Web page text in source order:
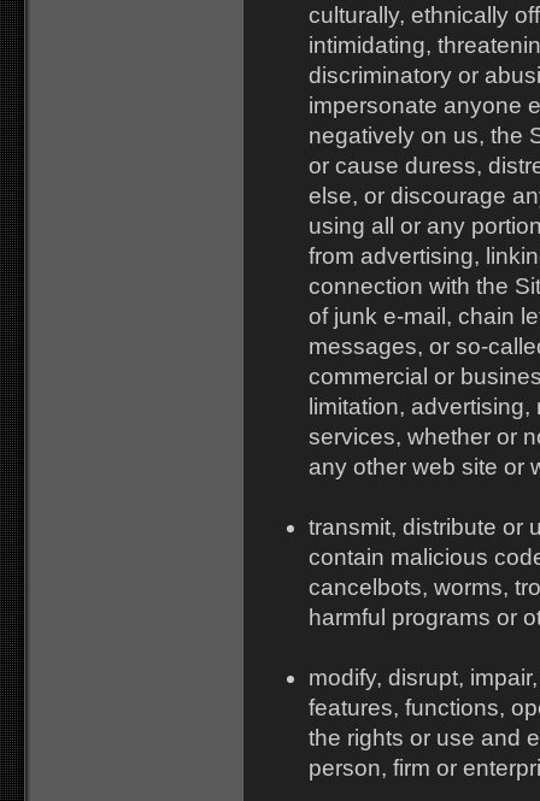
culturally, ethnically
intimidating,
discriminatory or
impersonate anyone
negatively on us, the
or cause duress,
else, or discourage
using all or any
from advertising,
connection with the
of junk e-mail, chain
messages, or so-
commercial or
limitation,
services, whether or
any other web site or
transmit, distribute or
contain malicious
cancelbots, worms,
harmful programs or
modify, disrupt,
features, functions,
the rights or use and
person, firm or